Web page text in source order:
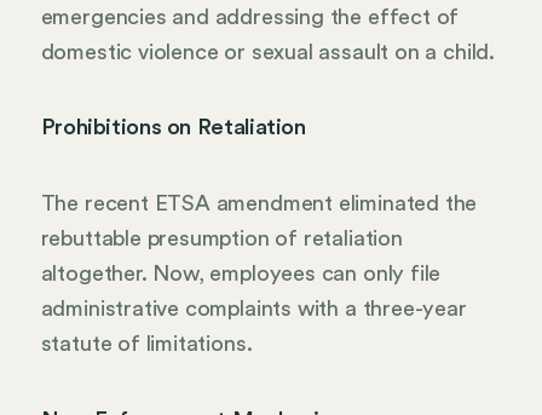
emergencies and addressing the effect of
domestic violence or sexual assault on a child.
Prohibitions on Retaliation
The recent ETSA amendment eliminated the
rebuttable presumption of retaliation
altogether. Now, employees can only file
administrative complaints with a three-year
statute of limitations.